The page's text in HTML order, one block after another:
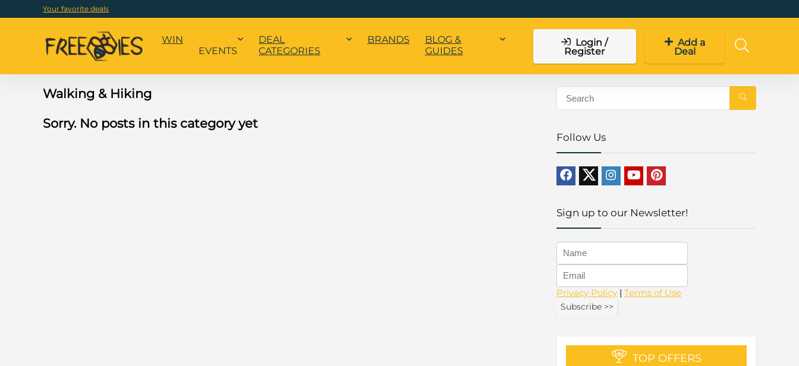
Your favorite deals
WIN
EVENTS
DEAL
CATEGORIES
BRANDS
BLOG &
GUIDES
Login /
Register
Add a
Deal
Walking & Hiking
Sorry. No posts in this category yet
Follow Us
Sign up to our Newsletter!
Privacy Policy | Terms of Use
TOP OFFERS